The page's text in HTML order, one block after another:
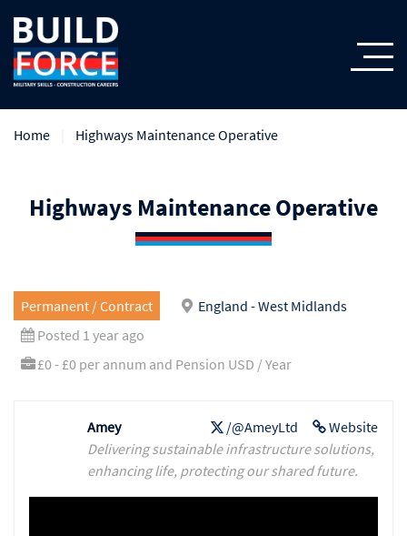
Home Highways Maintenance Operative
Highways Maintenance Operative
Permanent / Contract
England - West Midlands
Posted 1 year ago
£0 - £0 per annum and Pension USD / Year
Website
/@AmeyLtd
Amey
Delivering sustainable infrastructure solutions,
enhancing life, protecting our shared future.